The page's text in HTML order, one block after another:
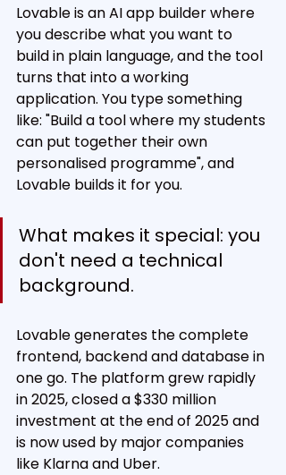
Lovable is an AI app builder where
you describe what you want to
build in plain language, and the tool
turns that into a working
application. You type something
like: "Build a tool where my students
can put together their own
personalised programme", and
Lovable builds it for you.
What makes it special: you
don't need a technical
background.
Lovable generates the complete
frontend, backend and database in
one go. The platform grew rapidly
in 2025, closed a $330 million
investment at the end of 2025 and
is now used by major companies
like Klarna and Uber.